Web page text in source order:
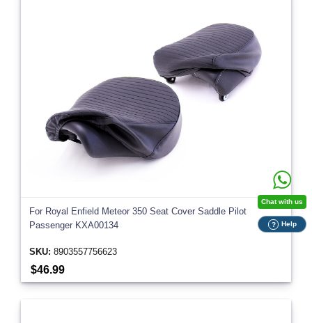
For Royal Enfield Meteor 350 Seat Cover Saddle Pilot
Passenger KXA00134
SKU: 8903557756623
$46.99
Chat with us
? Help